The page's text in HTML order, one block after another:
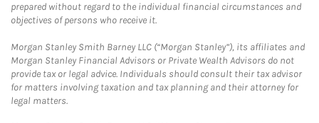
prepared without regard to the individual financial circumstances and
objectives of persons who receive it.
Morgan Stanley Smith Barney LLC (“Morgan Stanley”), its affiliates and
Morgan Stanley Financial Advisors or Private Wealth Advisors do not
provide tax or legal advice. Individuals should consult their tax advisor
for matters involving taxation and tax planning and their attorney for
legal matters.